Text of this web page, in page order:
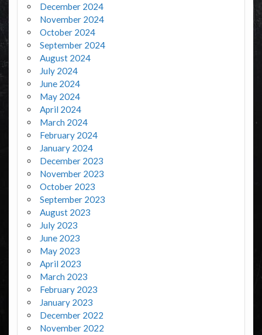
December 2024
November 2024
October 2024
September 2024
August 2024
July 2024
June 2024
May 2024
April 2024
March 2024
February 2024
January 2024
December 2023
November 2023
October 2023
September 2023
August 2023
July 2023
June 2023
May 2023
April 2023
March 2023
February 2023
January 2023
December 2022
November 2022